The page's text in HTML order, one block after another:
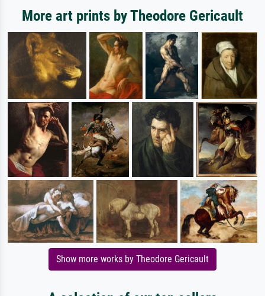
More art prints by Theodore Gericault
Show more works by Theodore Gericault